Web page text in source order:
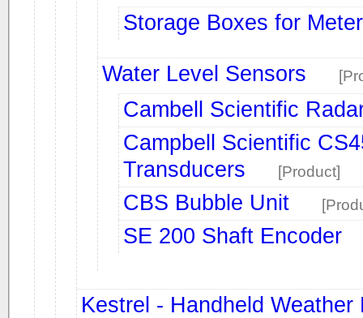
Storage Boxes for
Water Level Sensors
Cambell Scientific
Campbell Scientific
Transducers
[Product]
CBS Bubble Unit
SE 200 Shaft Encoder
Kestrel - Handheld Weather